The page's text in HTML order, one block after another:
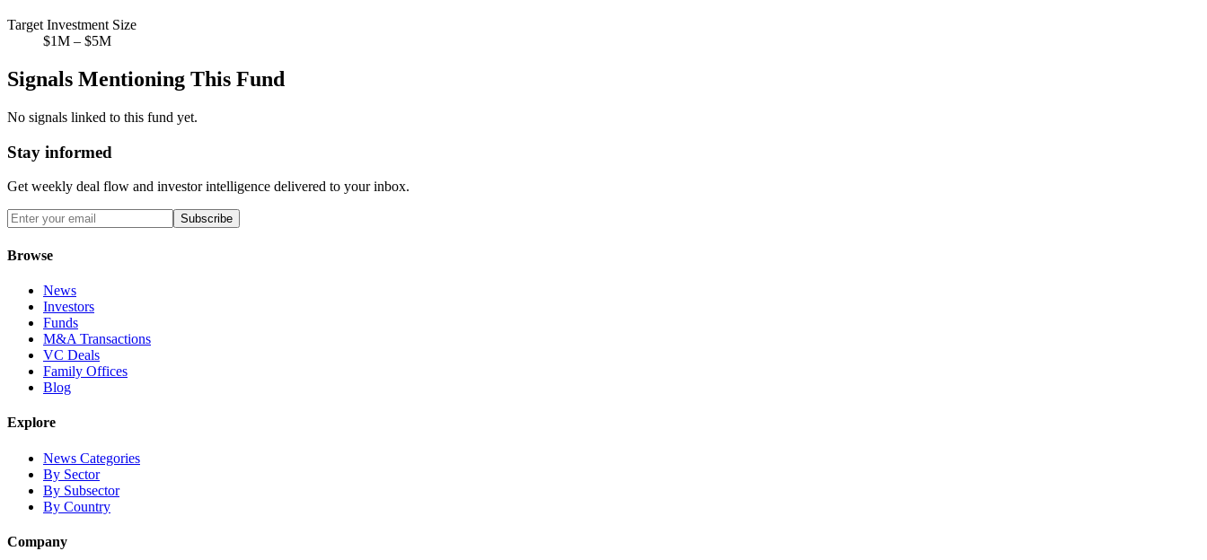
Target Investment Size
$1M – $5M
Signals Mentioning This Fund
No signals linked to this fund yet.
Stay informed
Get weekly deal flow and investor intelligence delivered to your inbox.
Subscribe
Browse
News
Investors
Funds
M&A Transactions
VC Deals
Family Offices
Blog
Explore
News Categories
By Sector
By Subsector
By Country
Company